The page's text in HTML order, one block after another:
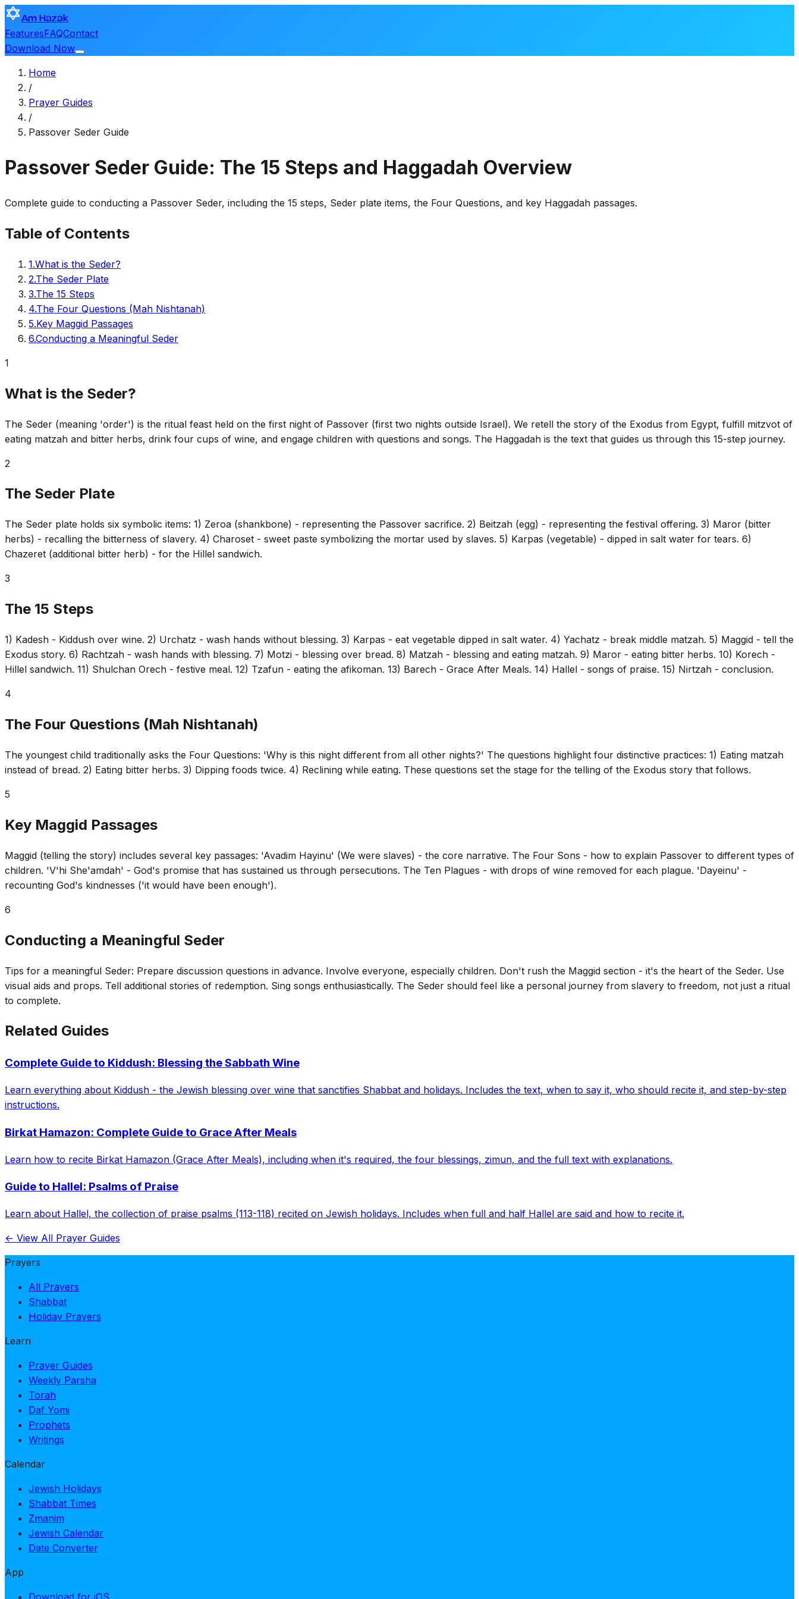
Am Hazak
FeaturesFAQContact
Download Now
Home
/
Prayer Guides
/
Passover Seder Guide
Passover Seder Guide: The 15 Steps and Haggadah Overview
Complete guide to conducting a Passover Seder, including the 15 steps, Seder plate items, the Four Questions, and key Haggadah passages.
Table of Contents
1.What is the Seder?
2.The Seder Plate
3.The 15 Steps
4.The Four Questions (Mah Nishtanah)
5.Key Maggid Passages
6.Conducting a Meaningful Seder
1
What is the Seder?
The Seder (meaning 'order') is the ritual feast held on the first night of Passover (first two nights outside Israel). We retell the story of the Exodus from Egypt, fulfill mitzvot of
eating matzah and bitter herbs, drink four cups of wine, and engage children with questions and songs. The Haggadah is the text that guides us through this 15-step journey.
2
The Seder Plate
The Seder plate holds six symbolic items: 1) Zeroa (shankbone) - representing the Passover sacrifice. 2) Beitzah (egg) - representing the festival offering. 3) Maror (bitter
herbs) - recalling the bitterness of slavery. 4) Charoset - sweet paste symbolizing the mortar used by slaves. 5) Karpas (vegetable) - dipped in salt water for tears. 6)
Chazeret (additional bitter herb) - for the Hillel sandwich.
3
The 15 Steps
1) Kadesh - Kiddush over wine. 2) Urchatz - wash hands without blessing. 3) Karpas - eat vegetable dipped in salt water. 4) Yachatz - break middle matzah. 5) Maggid - tell the
Exodus story. 6) Rachtzah - wash hands with blessing. 7) Motzi - blessing over bread. 8) Matzah - blessing and eating matzah. 9) Maror - eating bitter herbs. 10) Korech -
Hillel sandwich. 11) Shulchan Orech - festive meal. 12) Tzafun - eating the afikoman. 13) Barech - Grace After Meals. 14) Hallel - songs of praise. 15) Nirtzah - conclusion.
4
The Four Questions (Mah Nishtanah)
The youngest child traditionally asks the Four Questions: 'Why is this night different from all other nights?' The questions highlight four distinctive practices: 1) Eating matzah
instead of bread. 2) Eating bitter herbs. 3) Dipping foods twice. 4) Reclining while eating. These questions set the stage for the telling of the Exodus story that follows.
5
Key Maggid Passages
Maggid (telling the story) includes several key passages: 'Avadim Hayinu' (We were slaves) - the core narrative. The Four Sons - how to explain Passover to different types of
children. 'V'hi She'amdah' - God's promise that has sustained us through persecutions. The Ten Plagues - with drops of wine removed for each plague. 'Dayeinu' -
recounting God's kindnesses ('it would have been enough').
6
Conducting a Meaningful Seder
Tips for a meaningful Seder: Prepare discussion questions in advance. Involve everyone, especially children. Don't rush the Maggid section - it's the heart of the Seder. Use
visual aids and props. Tell additional stories of redemption. Sing songs enthusiastically. The Seder should feel like a personal journey from slavery to freedom, not just a ritual
to complete.
Related Guides
Complete Guide to Kiddush: Blessing the Sabbath Wine
Learn everything about Kiddush - the Jewish blessing over wine that sanctifies Shabbat and holidays. Includes the text, when to say it, who should recite it, and step-by-step
instructions.
Birkat Hamazon: Complete Guide to Grace After Meals
Learn how to recite Birkat Hamazon (Grace After Meals), including when it's required, the four blessings, zimun, and the full text with explanations.
Guide to Hallel: Psalms of Praise
Learn about Hallel, the collection of praise psalms (113-118) recited on Jewish holidays. Includes when full and half Hallel are said and how to recite it.
← View All Prayer Guides
Prayers
All Prayers
Shabbat
Holiday Prayers
Learn
Prayer Guides
Weekly Parsha
Torah
Daf Yomi
Prophets
Writings
Calendar
Jewish Holidays
Shabbat Times
Zmanim
Jewish Calendar
Date Converter
App
Download for iOS